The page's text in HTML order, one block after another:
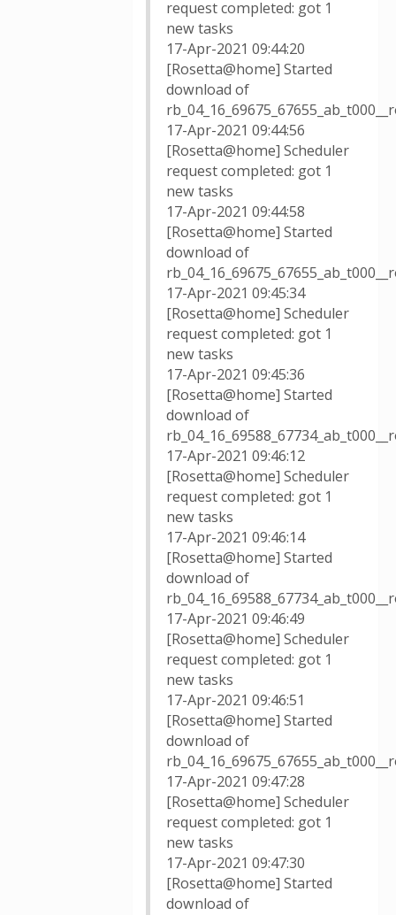
request completed: got 1
new tasks
17-Apr-2021 09:44:20
[Rosetta@home] Started
download of
17-Apr-2021 09:44:56
[Rosetta@home] Scheduler
request completed: got 1
new tasks
17-Apr-2021 09:44:58
[Rosetta@home] Started
download of
17-Apr-2021 09:45:34
[Rosetta@home] Scheduler
request completed: got 1
new tasks
17-Apr-2021 09:45:36
[Rosetta@home] Started
download of
17-Apr-2021 09:46:12
[Rosetta@home] Scheduler
request completed: got 1
new tasks
17-Apr-2021 09:46:14
[Rosetta@home] Started
download of
17-Apr-2021 09:46:49
[Rosetta@home] Scheduler
request completed: got 1
new tasks
17-Apr-2021 09:46:51
[Rosetta@home] Started
download of
17-Apr-2021 09:47:28
[Rosetta@home] Scheduler
request completed: got 1
new tasks
17-Apr-2021 09:47:30
[Rosetta@home] Started
download of